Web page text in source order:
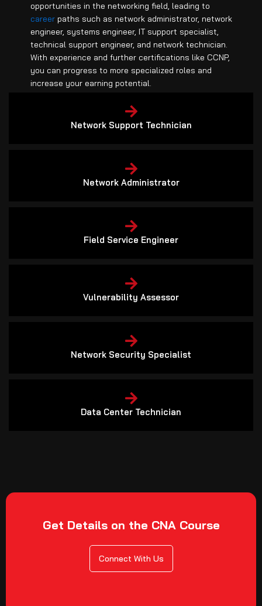
opportunities in the networking field, leading to
career paths such as network administrator, network
engineer, systems engineer, IT support specialist,
technical support engineer, and network technician.
With experience and further certifications like CCNP,
you can progress to more specialized roles and
increase your earning potential.
Network Support Technician
Network Administrator
Field Service Engineer
Vulnerability Assessor
Network Security Specialist
Data Center Technician
Get Details on the CNA Course
Connect With Us